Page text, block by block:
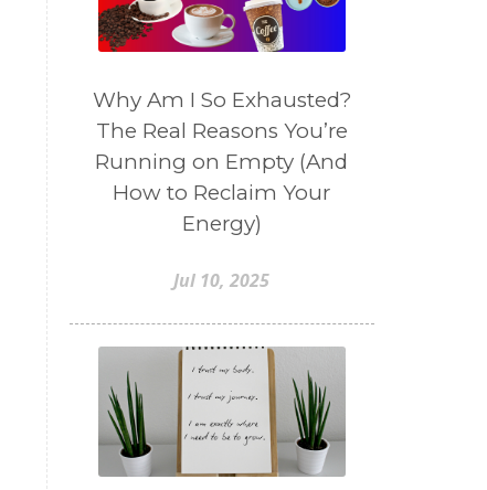
Why Am I So Exhausted?
The Real Reasons You’re
Running on Empty (And
How to Reclaim Your
Energy)
Jul 10, 2025